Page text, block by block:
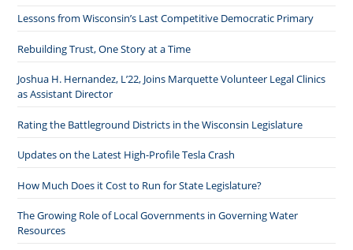
Y
+
You
Did
The
Lessons from Wisconsin’s Last Competitive Democratic Primary
Rebuilding Trust, One Story at a Time
Joshua H. Hernandez, L’22, Joins Marquette Volunteer Legal Clinics
as Assistant Director
Rating the Battleground Districts in the Wisconsin Legislature
Updates on the Latest High-Profile Tesla Crash
How Much Does it Cost to Run for State Legislature?
The Growing Role of Local Governments in Governing Water
Resources